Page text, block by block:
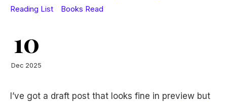
Reading List
Books Read
10
Dec 2025
I’ve got a draft post that looks fine in preview but